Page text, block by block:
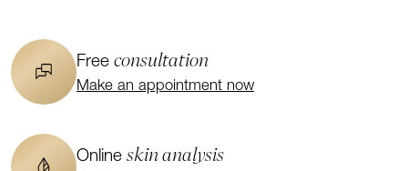
Free consultation
Make an appointment now
Online skin analysis